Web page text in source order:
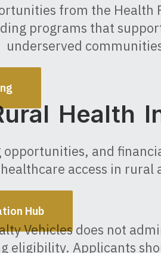
from the Health
programs that
underserved
Health
and
access in rural
Hub
Vehicles does not
eligibility. Applicants